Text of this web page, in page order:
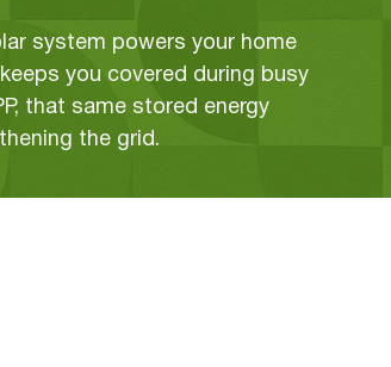
system powers your home
you covered during busy
that same stored energy
the grid.